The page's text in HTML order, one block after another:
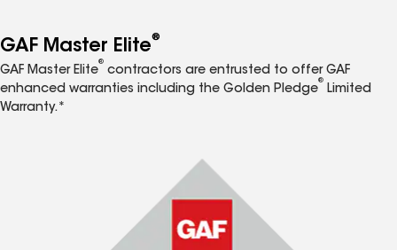
GAF Master Elite®
GAF Master Elite
®
contractors are entrusted to offer GAF
enhanced warranties including the Golden Pledge
®
Limited
Warranty.*